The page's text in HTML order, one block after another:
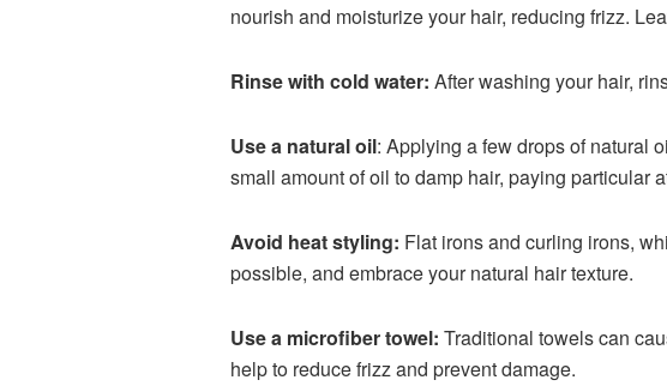
nourish and moisturize your hair, reducing frizz.
Rinse with cold water: After washing your hair,
Use a natural oil: Applying a few drops of natural
small amount of oil to damp hair, paying particular
Avoid heat styling: Flat irons and curling irons,
possible, and embrace your natural hair texture.
Use a microfiber towel: Traditional towels can
help to reduce frizz and prevent damage.